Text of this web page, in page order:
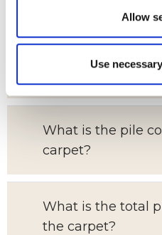
Allow
Use
What is the pile
carpet?
What is the total
the carpet?